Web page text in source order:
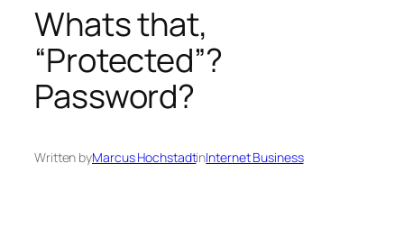
Whats that,
“Protected”?
Password?
Written byMarcus HochstadtinInternet Business